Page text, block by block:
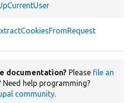
documentation? Please file an
Need help programming?
community.